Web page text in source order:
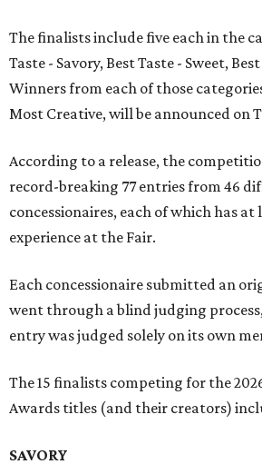
The finalists include five each in the
Taste - Savory, Best Taste - Sweet,
Winners from each of those
Most Creative, will be announced on
According to a release, the
record-breaking 77 entries from 46
concessionaires, each of which has at
experience at the Fair.
Each concessionaire submitted an
went through a blind judging
entry was judged solely on its own
The 15 finalists competing for the
Awards titles (and their creators)
SAVORY